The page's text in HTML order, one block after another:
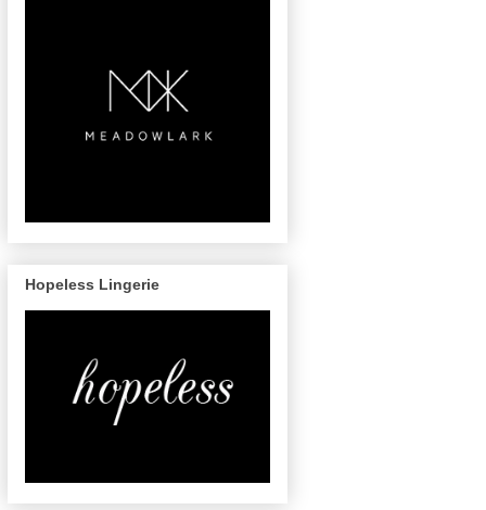
Hopeless Lingerie